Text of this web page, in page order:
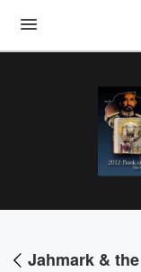
Jahmark &